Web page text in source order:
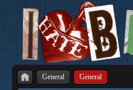
General General